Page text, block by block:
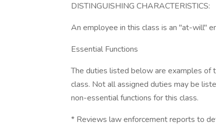
DISTINGUISHING CHARACTERISTICS:
An employee in this class is an "at-will"
Essential Functions
The duties listed below are examples of
class. Not all assigned duties may be
non-essential functions for this class.
* Reviews law enforcement reports to